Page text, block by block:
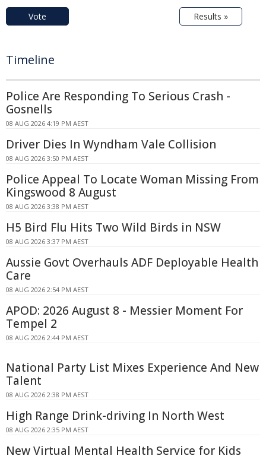
Vote Results »
Timeline
Police Are Responding To Serious Crash -
Gosnells
08 AUG 2026 4:19 PM AEST
Driver Dies In Wyndham Vale Collision
08 AUG 2026 3:50 PM AEST
Police Appeal To Locate Woman Missing From
Kingswood 8 August
08 AUG 2026 3:38 PM AEST
H5 Bird Flu Hits Two Wild Birds in NSW
08 AUG 2026 3:37 PM AEST
Aussie Govt Overhauls ADF Deployable Health
Care
08 AUG 2026 2:54 PM AEST
APOD: 2026 August 8 - Messier Moment For
Tempel 2
08 AUG 2026 2:44 PM AEST
National Party List Mixes Experience And New
Talent
08 AUG 2026 2:38 PM AEST
High Range Drink-driving In North West
08 AUG 2026 2:35 PM AEST
New Virtual Mental Health Service for Kids